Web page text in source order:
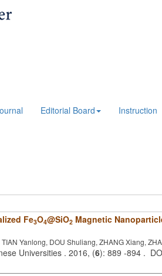
Editorial Board Instruction
Fe3O4@SiO2 Magnetic
Yanlong, DOU Shuliang, ZHANG Xiang,
Universities . 2016, (6): 889 -894 .